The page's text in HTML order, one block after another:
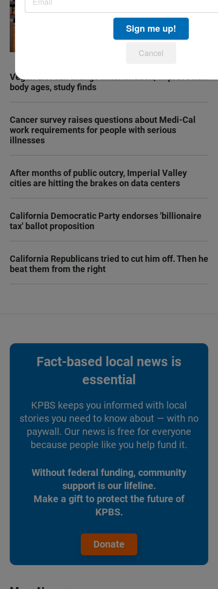
Vegan diet can change inflammation, improve how
body ages, study finds
Cancer survey raises questions about Medi-Cal
work requirements for people with serious
illnesses
After months of public outcry, Imperial Valley
cities are hitting the brakes on data centers
California Democratic Party endorses 'billionaire
tax' ballot proposition
California Republicans tried to cut him off. Then he
beat them from the right
Fact-based local news is
essential
KPBS keeps you informed with local
stories you need to know about — with no
paywall. Our news is free for everyone
because people like you help fund it.
Without federal funding, community
support is our lifeline.
Make a gift to protect the future of
KPBS.
Donate
Sign me up!
Cancel